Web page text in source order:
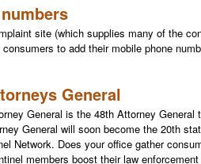
site (which supplies many of the
to add their mobile phone
General
General is the 48th Attorney General
General will soon become the 20th
Network. Does your office gather
members boost their law